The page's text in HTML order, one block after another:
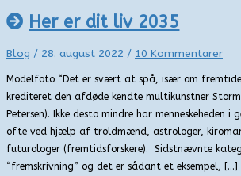
Her er dit liv 2035
Blog / 28. august 2022 / 10 Kommentarer
Modelfoto “Det er svært at spå, især om
krediteret den afdøde kendte multikunstner
Petersen). Ikke desto mindre har menneskeheden i
ofte ved hjælp af troldmænd, astrologer,
futurologer (fremtidsforskere). Sidstnævnte
“fremskrivning” og det er sådant et eksempel, […]